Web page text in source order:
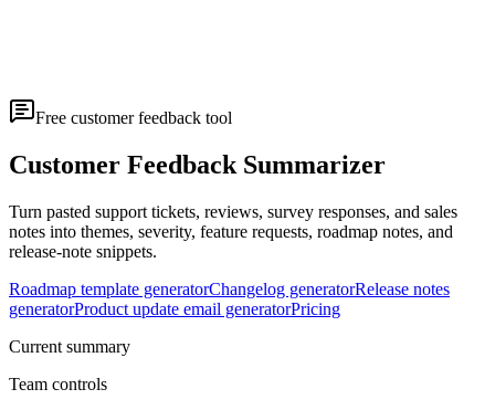
Free customer feedback tool
Customer Feedback Summarizer
Turn pasted support tickets, reviews, survey responses, and sales
notes into themes, severity, feature requests, roadmap notes, and
release-note snippets.
Roadmap template generatorChangelog generatorRelease notes
generatorProduct update email generatorPricing
Current summary
Team controls